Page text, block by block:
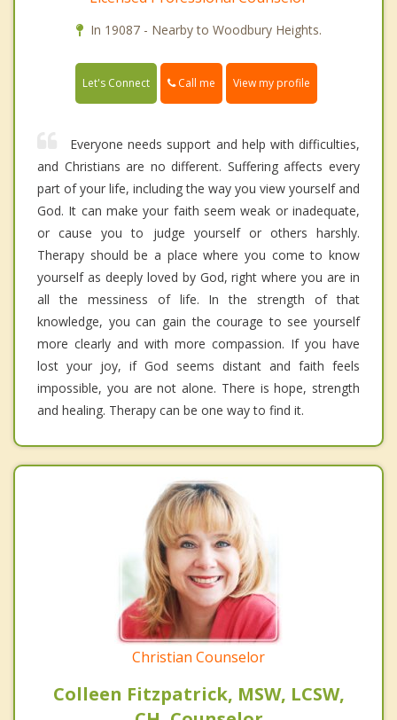
In 19087 - Nearby to Woodbury Heights.
Let's Connect Call me View my profile
Everyone needs support and help with difficulties,
and Christians are no different. Suffering affects every
part of your life, including the way you view yourself and
God. It can make your faith seem weak or inadequate,
or cause you to judge yourself or others harshly.
Therapy should be a place where you come to know
yourself as deeply loved by God, right where you are in
all the messiness of life. In the strength of that
knowledge, you can gain the courage to see yourself
more clearly and with more compassion. If you have
lost your joy, if God seems distant and faith feels
impossible, you are not alone. There is hope, strength
and healing. Therapy can be one way to find it.
Christian Counselor
Colleen Fitzpatrick, MSW, LCSW,